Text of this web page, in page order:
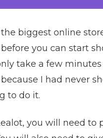
biggest online
you can start
take a few
I had never
to do it.
you will need